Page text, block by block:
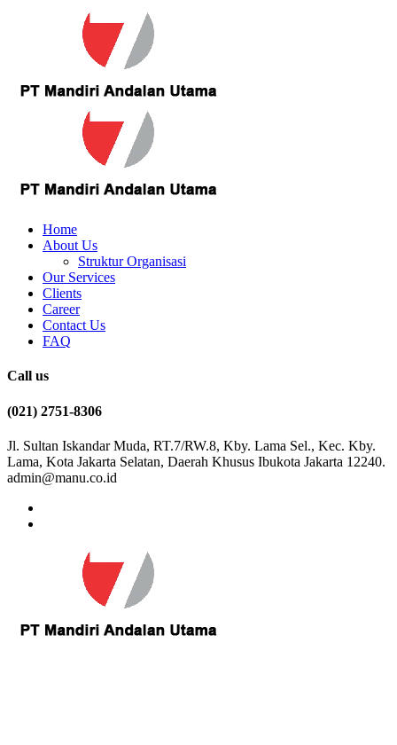
Home
About Us
Struktur Organisasi
Our Services
Clients
Career
Contact Us
FAQ
Call us
(021) 2751-8306
Jl. Sultan Iskandar Muda, RT.7/RW.8, Kby. Lama Sel., Kec. Kby.
Lama, Kota Jakarta Selatan, Daerah Khusus Ibukota Jakarta 12240.
admin@manu.co.id